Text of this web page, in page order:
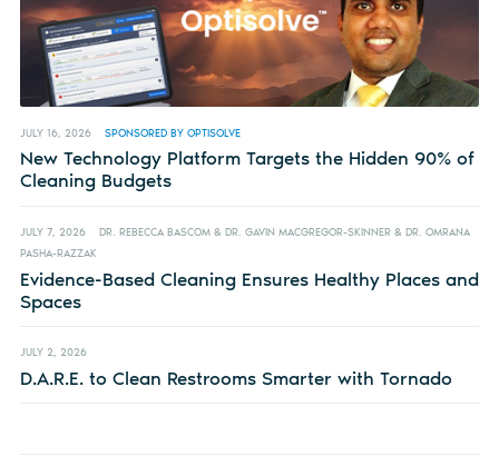
JULY 16, 2026 SPONSORED BY OPTISOLVE
New Technology Platform Targets the Hidden 90% of
Cleaning Budgets
JULY 7, 2026
DR. REBECCA BASCOM & DR. GAVIN MACGREGOR-SKINNER & DR. OMRANA
PASHA-RAZZAK
Evidence-Based Cleaning Ensures Healthy Places and
Spaces
JULY 2, 2026
D.A.R.E. to Clean Restrooms Smarter with Tornado